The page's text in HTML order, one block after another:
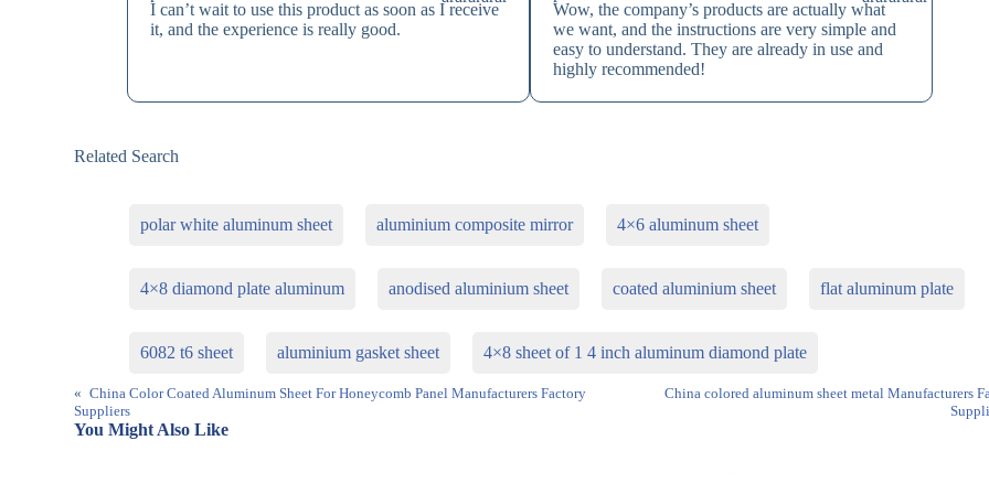
I can’t wait to use this product as soon as I receive
it, and the experience is really good.
Wow, the company’s products are actually what
we want, and the instructions are very simple and
easy to understand. They are already in use and
highly recommended!
Related Search
polar white aluminum sheet aluminium composite mirror 4×6 aluminum sheet
4×8 diamond plate aluminum anodised aluminium sheet coated aluminium sheet flat aluminum plate
6082 t6 sheet aluminium gasket sheet 4×8 sheet of 1 4 inch aluminum diamond plate
« China Color Coated Aluminum Sheet For Honeycomb Panel Manufacturers Factory
Suppliers
China colored aluminum sheet metal Manufacturers
You Might Also Like